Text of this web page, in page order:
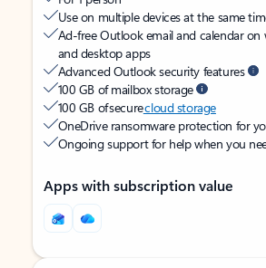
Use on multiple devices at the same
Ad-free Outlook email and calendar on
and desktop apps
Advanced Outlook security features
100 GB of mailbox storage
100 GB of securecloud storage
OneDrive ransomware protection for
Ongoing support for help when you
Apps with subscription value